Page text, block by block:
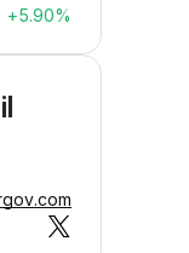
+5.90%